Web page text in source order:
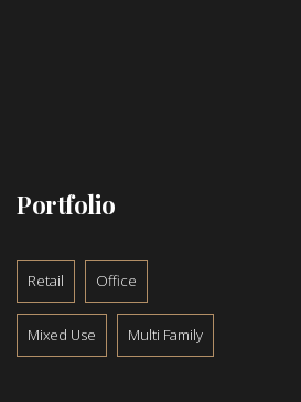
Portfolio
Retail Office
Mixed Use Multi Family